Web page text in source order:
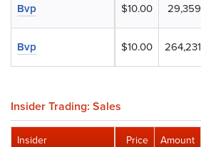
$10.00 29,359
$10.00 264,231
Bvp
Bvp
Insider Trading: Sales
Price Amount
Insider